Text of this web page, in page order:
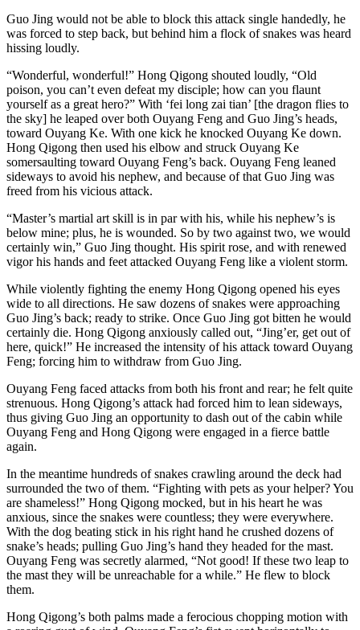
Guo Jing would not be able to block this attack single handedly, he
was forced to step back, but behind him a flock of snakes was heard
hissing loudly.
“Wonderful, wonderful!” Hong Qigong shouted loudly, “Old
poison, you can’t even defeat my disciple; how can you flaunt
yourself as a great hero?” With ‘fei long zai tian’ [the dragon flies to
the sky] he leaped over both Ouyang Feng and Guo Jing’s heads,
toward Ouyang Ke. With one kick he knocked Ouyang Ke down.
Hong Qigong then used his elbow and struck Ouyang Ke
somersaulting toward Ouyang Feng’s back. Ouyang Feng leaned
sideways to avoid his nephew, and because of that Guo Jing was
freed from his vicious attack.
“Master’s martial art skill is in par with his, while his nephew’s is
below mine; plus, he is wounded. So by two against two, we would
certainly win,” Guo Jing thought. His spirit rose, and with renewed
vigor his hands and feet attacked Ouyang Feng like a violent storm.
While violently fighting the enemy Hong Qigong opened his eyes
wide to all directions. He saw dozens of snakes were approaching
Guo Jing’s back; ready to strike. Once Guo Jing got bitten he would
certainly die. Hong Qigong anxiously called out, “Jing’er, get out of
here, quick!” He increased the intensity of his attack toward Ouyang
Feng; forcing him to withdraw from Guo Jing.
Ouyang Feng faced attacks from both his front and rear; he felt quite
strenuous. Hong Qigong’s attack had forced him to lean sideways,
thus giving Guo Jing an opportunity to dash out of the cabin while
Ouyang Feng and Hong Qigong were engaged in a fierce battle
again.
In the meantime hundreds of snakes crawling around the deck had
surrounded the two of them. “Fighting with pets as your helper? You
are shameless!” Hong Qigong mocked, but in his heart he was
anxious, since the snakes were countless; they were everywhere.
With the dog beating stick in his right hand he crushed dozens of
snake’s heads; pulling Guo Jing’s hand they headed for the mast.
Ouyang Feng was secretly alarmed, “Not good! If these two leap to
the mast they will be unreachable for a while.” He flew to block
them.
Hong Qigong’s both palms made a ferocious chopping motion with